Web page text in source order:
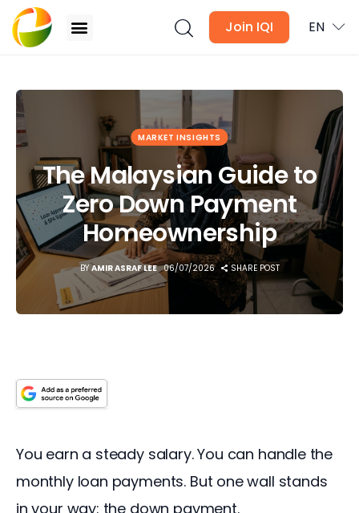
Join IQI EN
Blogs
Newsletter
Media
Agent Stories
Global Insights
MARKET INSIGHTS
The Malaysian Guide to
Zero Down Payment
Homeownership
BY AMIR ASRAF LEE 06/07/2026 SHARE POST
You earn a steady salary. You can handle the
monthly loan payments. But one wall stands
in your way: the down payment.